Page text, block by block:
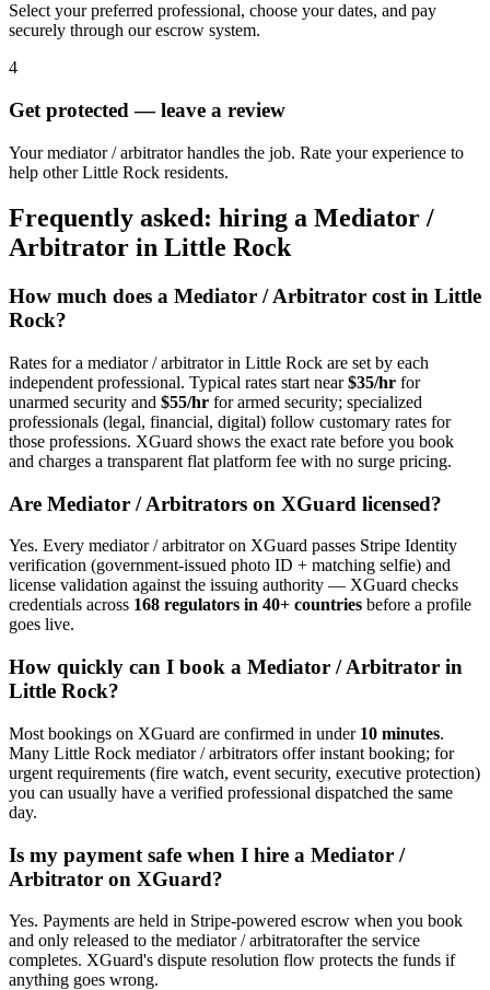
Select your preferred professional, choose your dates, and pay
securely through our escrow system.
4
Get protected — leave a review
Your mediator / arbitrator handles the job. Rate your experience to
help other Little Rock residents.
Frequently asked: hiring a Mediator /
Arbitrator in Little Rock
How much does a Mediator / Arbitrator cost in Little
Rock?
Rates for a mediator / arbitratorin Little Rock are set by each
independent professional. Typical rates start near$35/hr for
unarmed security and $55/hr for armed security; specialized
professionals (legal, financial, digital) follow customary rates for
those professions. XGuard shows the exact rate before you book
and charges a transparent flat platform fee with no surge pricing.
Are Mediator / Arbitrators on XGuard licensed?
Yes. Every mediator / arbitratoron XGuard passes Stripe Identity
verification (government-issued photo ID + matching selfie) and
license validation against the issuing authority — XGuard checks
credentials across 168 regulators in 40+ countries before a profile
goes live.
How quickly can I book a Mediator / Arbitrator in
Little Rock?
Most bookings on XGuard are confirmed in under 10 minutes.
Many Little Rock mediator / arbitrators offer instant booking; for
urgent requirements (fire watch, event security, executive protection)
you can usually have a verified professional dispatched the same
day.
Is my payment safe when I hire a Mediator /
Arbitrator on XGuard?
Yes. Payments are held in Stripe-powered escrow when you book
and only released to the mediator / arbitratorafter the service
completes. XGuard's dispute resolution flow protects the funds if
anything goes wrong.